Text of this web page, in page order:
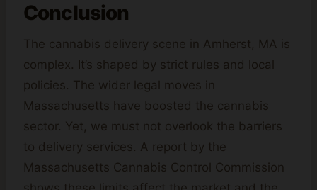
Conclusion
The cannabis delivery scene in Amherst, MA is
complex. It’s shaped by strict rules and local
policies. The wider legal moves in
Massachusetts have boosted the cannabis
sector. Yet, we must not overlook the barriers
to delivery services. A report by the
Massachusetts Cannabis Control Commission